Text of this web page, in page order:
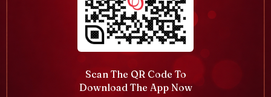
Scan The QR Code To
Download The App Now